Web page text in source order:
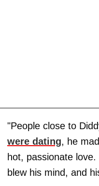
"People close to
were dating, he
hot, passionate
blew his mind, and